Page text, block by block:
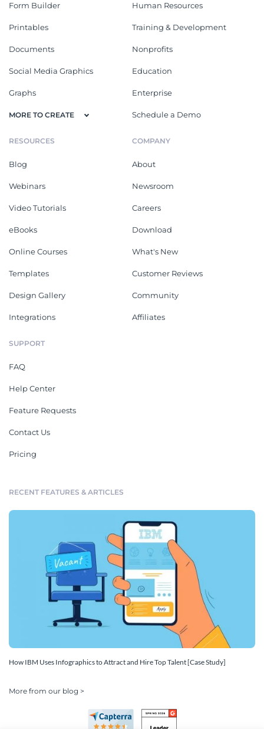
Form Builder
Printables
Documents
Social Media Graphics
Graphs
MORE TO CREATE
Human Resources
Training & Development
Nonprofits
Education
Enterprise
Schedule a Demo
RESOURCES
Blog
Webinars
Video Tutorials
eBooks
Online Courses
Templates
Design Gallery
Integrations
COMPANY
About
Newsroom
Careers
Download
What's New
Customer Reviews
Community
Affiliates
SUPPORT
FAQ
Help Center
Feature Requests
Contact Us
Pricing
RECENT FEATURES & ARTICLES
How IBM Uses Infographics to Attract and Hire Top Talent [Case Study]
More from our blog >